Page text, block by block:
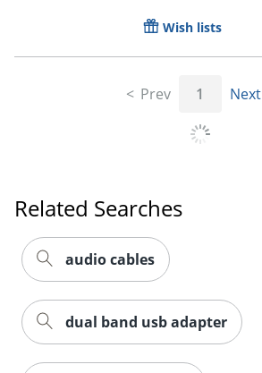
Wish lists
Prev 1 Next
Related Searches
audio cables
dual band usb adapter